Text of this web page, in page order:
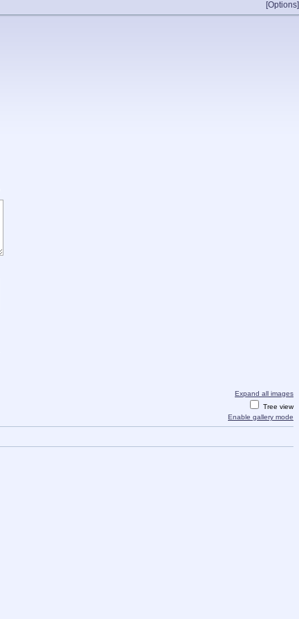
[Options]
Expand all images
Tree view
Enable gallery mode